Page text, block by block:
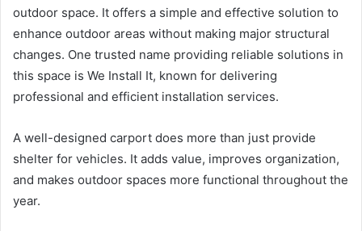
outdoor space. It offers a simple and effective solution to
enhance outdoor areas without making major structural
changes. One trusted name providing reliable solutions in
this space is We Install It, known for delivering
professional and efficient installation services.
A well-designed carport does more than just provide
shelter for vehicles. It adds value, improves organization,
and makes outdoor spaces more functional throughout the
year.